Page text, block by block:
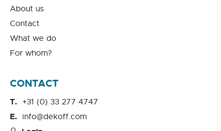
About us
Contact
What we do
For whom?
CONTACT
+31 (0) 33 277 4747
info@dekoff.com